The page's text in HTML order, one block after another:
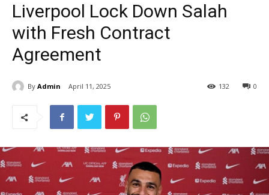
Liverpool Lock Down Salah
with Fresh Contract
Agreement
By Admin April 11, 2025 0
132